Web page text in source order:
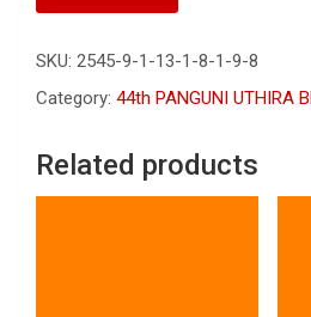
SKU: 2545-9-1-13-1-8-1-9-8
Category: 44th PANGUNI UTHIRA
Related products